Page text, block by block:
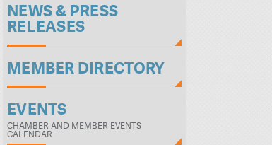
NEWS & PRESS
RELEASES
MEMBER DIRECTORY
EVENTS
CHAMBER AND MEMBER EVENTS
CALENDAR